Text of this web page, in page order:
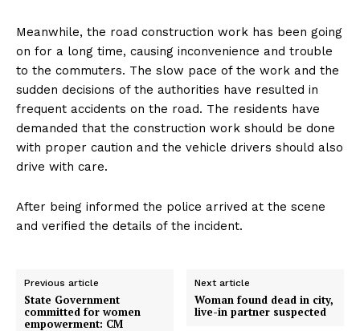
Meanwhile, the road construction work has been going
on for a long time, causing inconvenience and trouble
to the commuters. The slow pace of the work and the
sudden decisions of the authorities have resulted in
frequent accidents on the road. The residents have
demanded that the construction work should be done
with proper caution and the vehicle drivers should also
drive with care.
After being informed the police arrived at the scene
and verified the details of the incident.
Previous article
State Government
committed for women
empowerment: CM
Next article
Woman found dead in city,
live-in partner suspected